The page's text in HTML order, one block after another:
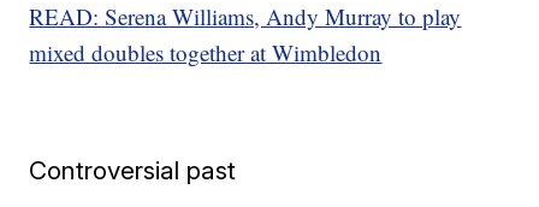
READ: Serena Williams, Andy Murray to play
mixed doubles together at Wimbledon
Controversial past